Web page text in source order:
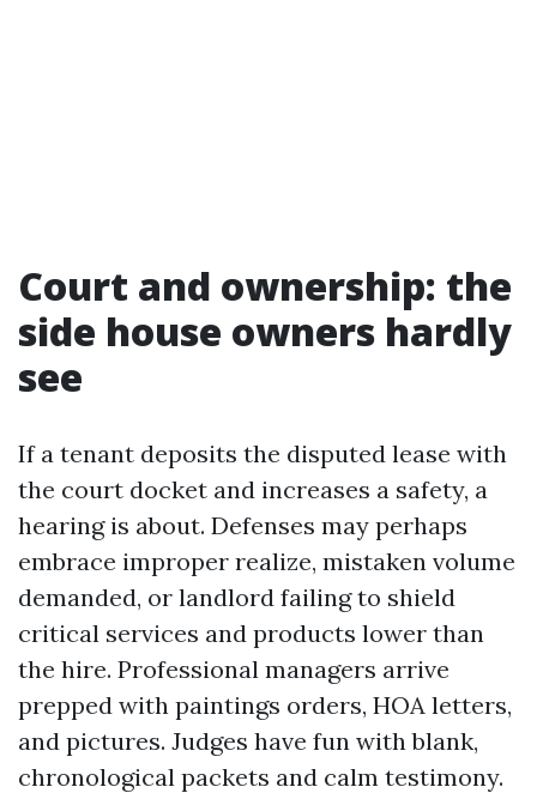
Court and ownership: the
side house owners hardly
see
If a tenant deposits the disputed lease with
the court docket and increases a safety, a
hearing is about. Defenses may perhaps
embrace improper realize, mistaken volume
demanded, or landlord failing to shield
critical services and products lower than
the hire. Professional managers arrive
prepped with paintings orders, HOA letters,
and pictures. Judges have fun with blank,
chronological packets and calm testimony.